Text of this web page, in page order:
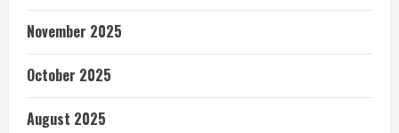
November 2025
October 2025
August 2025